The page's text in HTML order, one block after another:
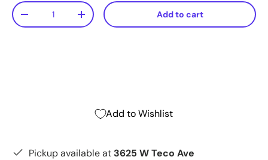
Qty
-
+ Add to cart
Add to Wishlist
Pickup available at 3625 W Teco Ave